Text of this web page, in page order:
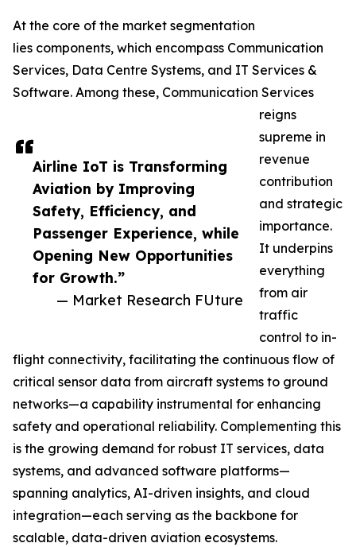
Airline IoT is Transforming
Aviation by Improving
Safety, Efficiency, and
Passenger Experience, while
Opening New Opportunities
for Growth.”
— Market Research FUture
At the core of the market segmentation
lies components, which encompass Communication
Services, Data Centre Systems, and IT Services &
Software. Among these, Communication Services
reigns
supreme in
revenue
contribution
and strategic
importance.
It underpins
everything
from air
traffic
control to in-
flight connectivity, facilitating the continuous flow of
critical sensor data from aircraft systems to ground
networks—a capability instrumental for enhancing
safety and operational reliability. Complementing this
is the growing demand for robust IT services, data
systems, and advanced software platforms—
spanning analytics, AI-driven insights, and cloud
integration—each serving as the backbone for
scalable, data-driven aviation ecosystems.